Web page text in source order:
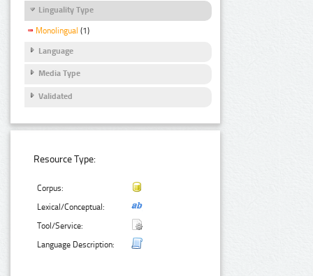
Linguality Type
Monolingual (1)
Language
Media Type
Validated
Resource Type:
Corpus:
Lexical/Conceptual:
Tool/Service:
Language Description: